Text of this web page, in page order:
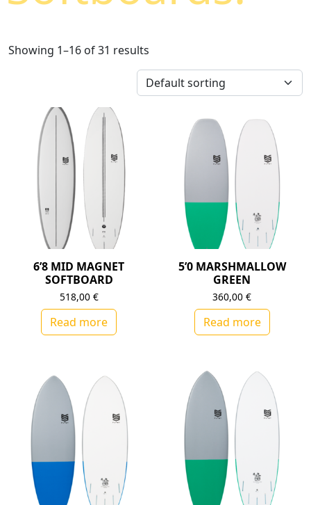
Showing 1–16 of 31 results
6’8 MID MAGNET
SOFTBOARD
518,00 €
Read more
5’0 MARSHMALLOW
GREEN
360,00€
Read more